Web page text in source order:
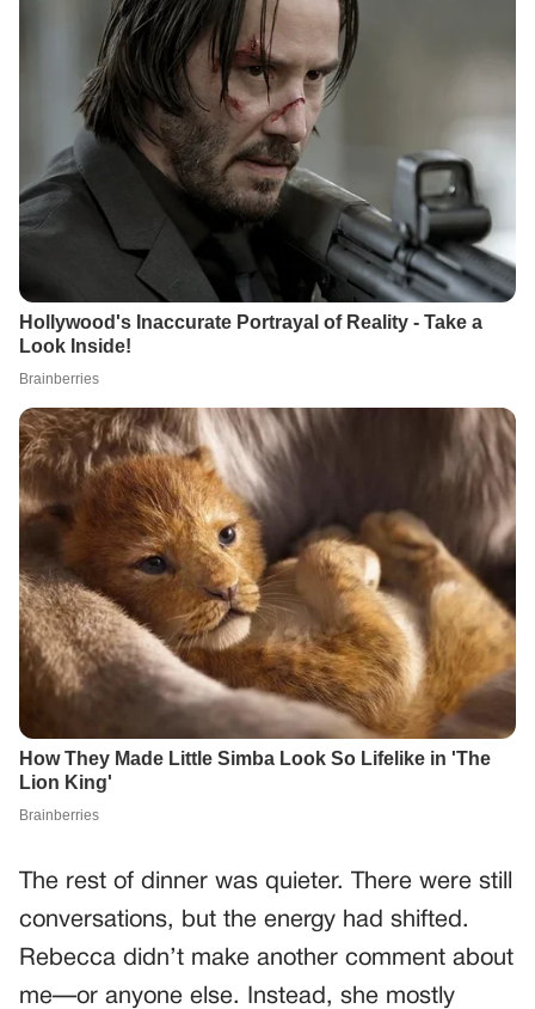
The rest of dinner was quieter. There were still
conversations, but the energy had shifted.
Rebecca didn’t make another comment about
me—or anyone else. Instead, she mostly